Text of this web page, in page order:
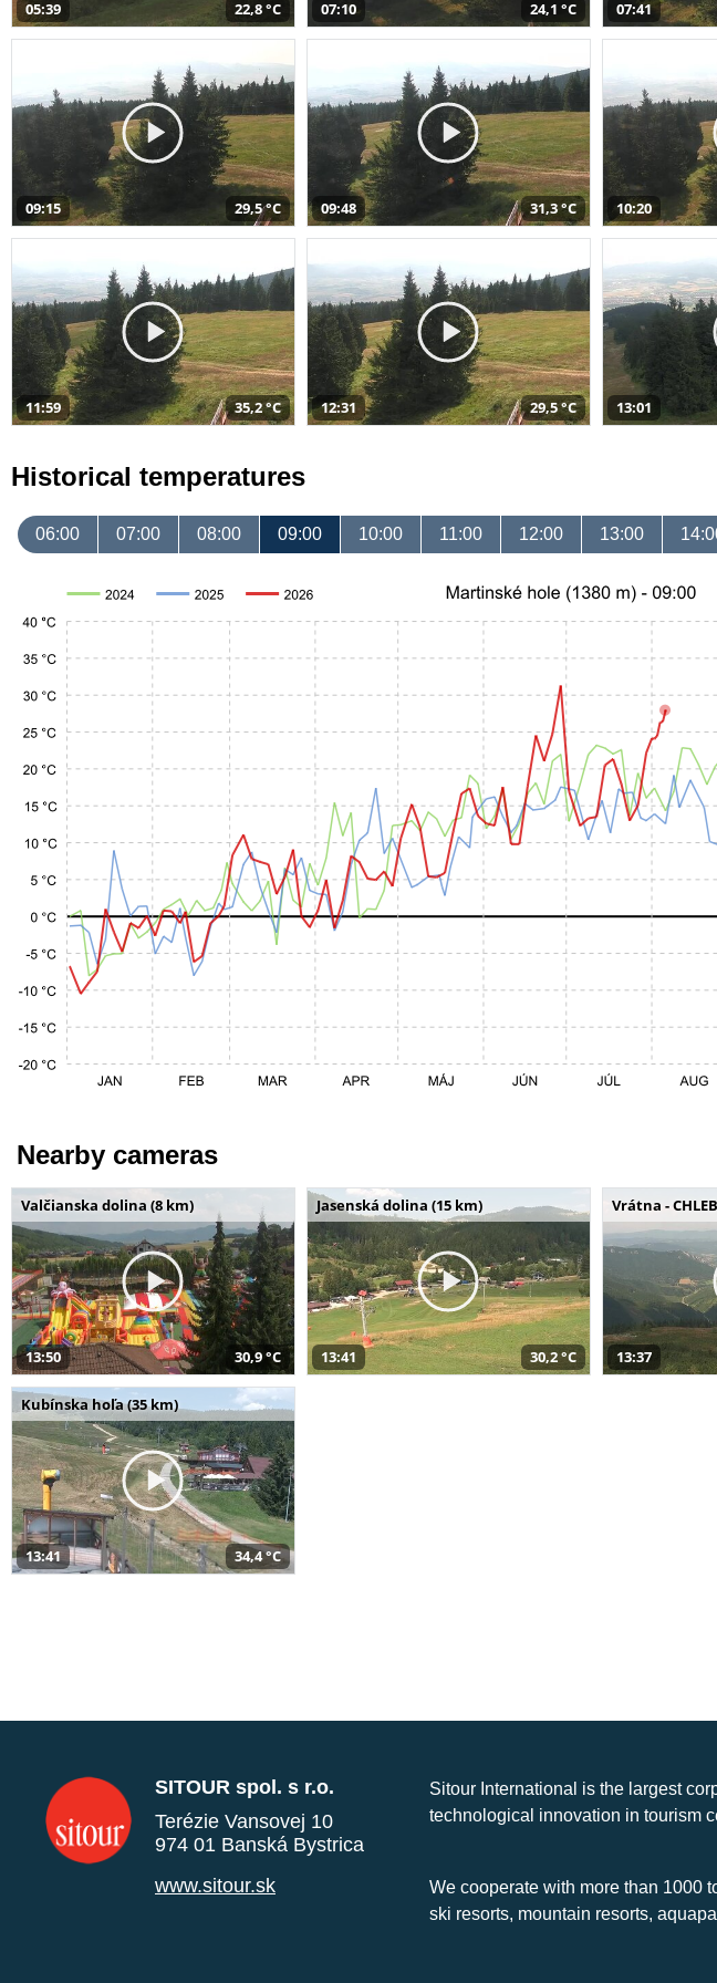
05:39 22,8 °C 07:10 24,1 °C 07:41
09:15 29,5 °C 09:48 31,3 °C 10:20
11:59 35,2 °C 12:31 29,5 °C 13:01
Historical temperatures
06:00 07:00 08:00 09:00 10:00 11:00 12:00 13:00
Nearby cameras
Valčianska dolina (8 km)
13:50 30,9 °C
Jasenská dolina (15 km)
13:41 30,2 °C
Vrátna -
13:37
Kubínska hoľa (35 km)
13:41 34,4 °C
SITOUR spol. s r.o.
Terézie Vansovej 10
974 01 Banská Bystrica
www.sitour.sk
Sitour International is the largest
technological innovation in tourism
We cooperate with more than 1000
ski resorts, mountain resorts,